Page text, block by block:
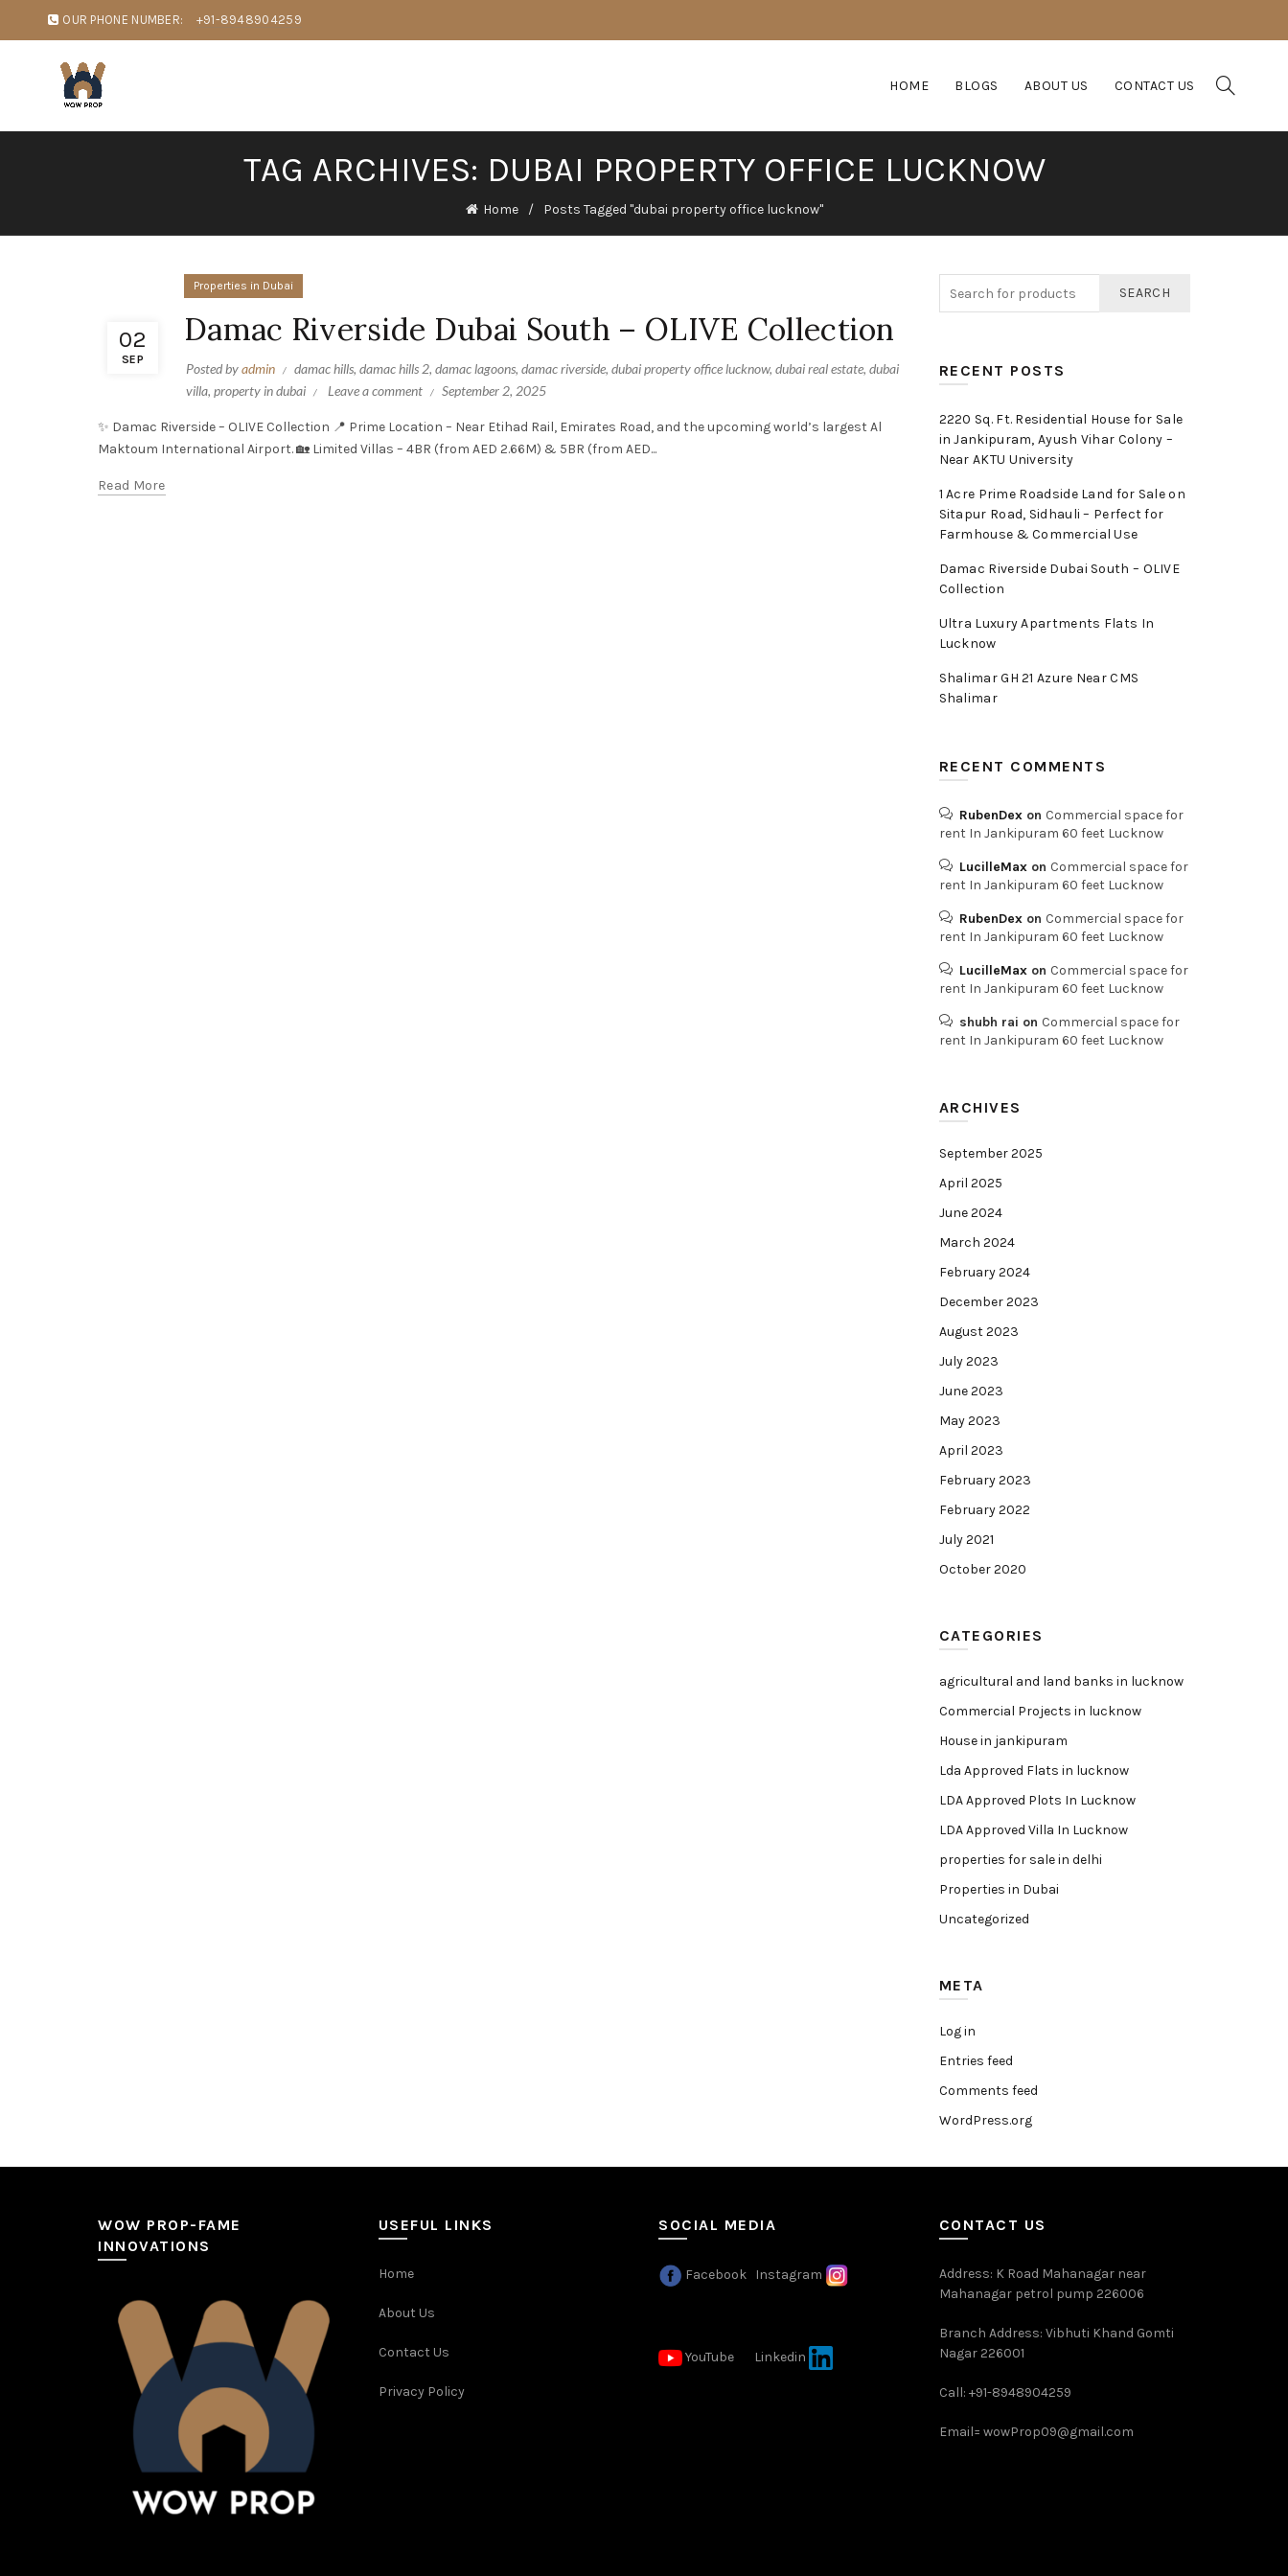
OUR PHONE NUMBER: +91-8948904259
HOME BLOGS ABOUT US CONTACT US
TAG ARCHIVES: DUBAI PROPERTY OFFICE LUCKNOW
Home Posts Tagged "dubai property office lucknow"
02
SEP
Properties in Dubai
Damac Riverside Dubai South – OLIVE Collection
Posted byadmin damac hills, damac hills 2, damac lagoons, damac riverside, dubai property office lucknow, dubai real estate, dubai
villa, property in dubai Leave a comment September 2, 2025
✨ Damac Riverside – OLIVE Collection 📍 Prime Location – Near Etihad Rail, Emirates Road, and the upcoming world’s largest Al
Maktoum International Airport. 🏡 Limited Villas – 4BR (from AED 2.66M) & 5BR (from AED...
Read More
SEARCH
RECENT POSTS
2220 Sq. Ft. Residential House for Sale
in Jankipuram, Ayush Vihar Colony –
Near AKTU University
1 Acre Prime Roadside Land for Sale on
Sitapur Road, Sidhauli – Perfect for
Farmhouse & Commercial Use
Damac Riverside Dubai South – OLIVE
Collection
Ultra Luxury Apartments Flats In
Lucknow
Shalimar GH 21 Azure Near CMS
Shalimar
RECENT COMMENTS
RubenDexon Commercial space for
rent In Jankipuram 60 feet Lucknow
LucilleMaxon Commercial space for
rent In Jankipuram 60 feet Lucknow
RubenDexon Commercial space for
rent In Jankipuram 60 feet Lucknow
LucilleMaxon Commercial space for
rent In Jankipuram 60 feet Lucknow
shubh rai on Commercial space for
rent In Jankipuram 60 feet Lucknow
ARCHIVES
September 2025
April 2025
June 2024
March 2024
February 2024
December 2023
August 2023
July 2023
June 2023
May 2023
April 2023
February 2023
February 2022
July 2021
October 2020
CATEGORIES
agricultural and land banks in lucknow
Commercial Projects in lucknow
House in jankipuram
Lda Approved Flats in lucknow
LDA Approved Plots In Lucknow
LDA Approved Villa In Lucknow
properties for sale in delhi
Properties in Dubai
Uncategorized
META
Log in
Entries feed
Comments feed
WordPress.org
WOW PROP-FAME
INNOVATIONS
USEFUL LINKS
Home
About Us
Contact Us
Privacy Policy
SOCIAL MEDIA
Facebook Instagram
YouTube Linkedin
CONTACT US
Address: K Road Mahanagar near
Mahanagar petrol pump 226006
Branch Address: Vibhuti Khand Gomti
Nagar 226001
Call: +91-8948904259
Email= wowProp09@gmail.com